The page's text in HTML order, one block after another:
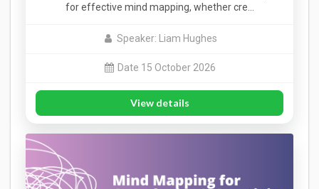
for effective mind mapping, whether cre…
Speaker: Liam Hughes
Date 15 October 2026
View details